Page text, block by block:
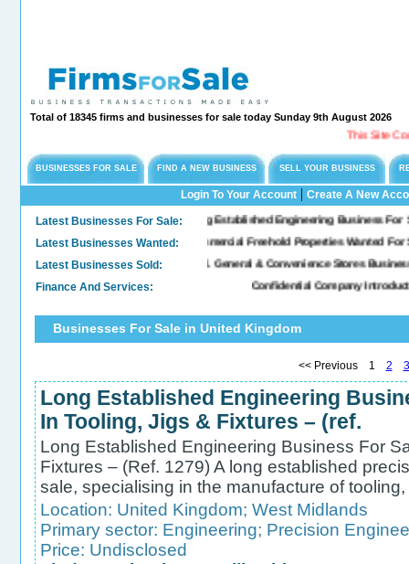
Total of 18345 firms and businesses for sale today Sunday 9th August 2026
This Site Could Be For
BUSINESSES FOR SALE FIND A NEW BUSINESS SELL YOUR BUSINESS
Login To Your Account| Create A New
Latest Businesses For Sale:Long Established Engineering Business For Sale,
Latest Businesses Wanted:Commercial Freehold Properties Wanted For Sale &
Latest Businesses Sold:Sold. General & Convenience Stores Business For Sale...
Finance And Services: Confidential Company Introductions -
Businesses For Sale in United Kingdom
<< Previous 1 2 3
Long Established Engineering
In Tooling, Jigs & Fixtures – (ref.
Long Established Engineering Business For
Fixtures – (Ref. 1279) A long established
sale, specialising in the manufacture of
Location: United Kingdom; West Midlands
Primary sector: Engineering; Precision
Price: Undisclosed